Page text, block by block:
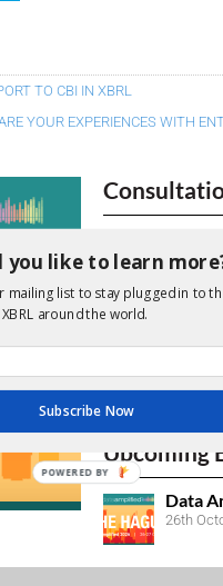
TO CBI IN XBRL
YOUR EXPERIENCES WITH
We encourage
due dates.
No entries
Upcoming
Data
26th
you like to learn
mailing list to stay plugged in to
around the world.
Subscribe Now
POWERED BY